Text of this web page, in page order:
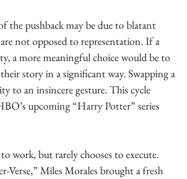
the pushback may be due to blatant
not opposed to representation. If a
a more meaningful choice would be to
story in a significant way. Swapping a
to an insincere gesture. This cycle
upcoming “Harry Potter” series
work, but rarely chooses to execute.
Miles Morales brought a fresh